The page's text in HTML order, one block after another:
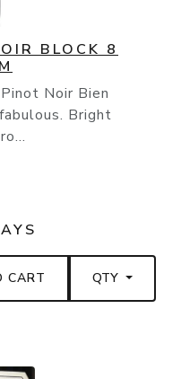
BLOCK 8
Noir Bien
Bright
CART QTY